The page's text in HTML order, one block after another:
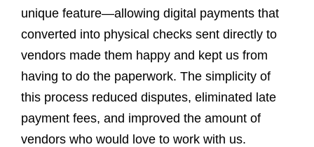
unique feature—allowing digital payments that
converted into physical checks sent directly to
vendors made them happy and kept us from
having to do the paperwork. The simplicity of
this process reduced disputes, eliminated late
payment fees, and improved the amount of
vendors who would love to work with us.